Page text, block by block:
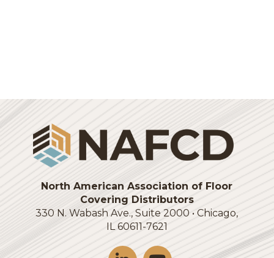
North American Association of Floor
Covering Distributors
330 N. Wabash Ave., Suite 2000 • Chicago,
IL 60611-7621